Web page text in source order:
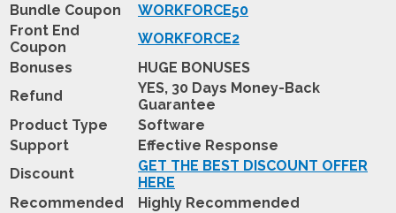
Bundle Coupon
WORKFORCE50
Front End
Coupon
WORKFORCE2
Bonuses
HUGE BONUSES
Refund
YES, 30 Days Money-Back
Guarantee
Product Type
Software
Support
Effective Response
Discount
GET THE BEST DISCOUNT OFFER
HERE
Recommended
Highly Recommended